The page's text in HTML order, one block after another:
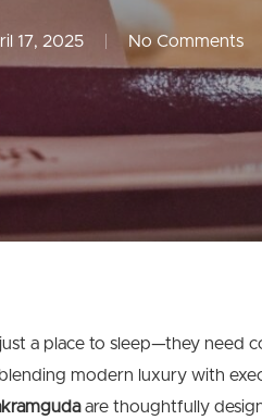
17, 2025 No Comments
a place to sleep—they need
modern luxury with
are thoughtfully